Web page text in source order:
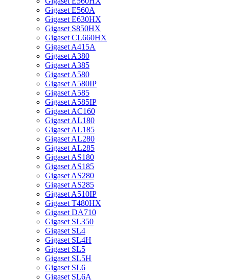
Gigaset E560A
Gigaset E630HX
Gigaset S850HX
Gigaset CL660HX
Gigaset A415A
Gigaset A380
Gigaset A385
Gigaset A580
Gigaset A580IP
Gigaset A585
Gigaset A585IP
Gigaset AC160
Gigaset AL180
Gigaset AL185
Gigaset AL280
Gigaset AL285
Gigaset AS180
Gigaset AS185
Gigaset AS280
Gigaset AS285
Gigaset A510IP
Gigaset T480HX
Gigaset DA710
Gigaset SL350
Gigaset SL4
Gigaset SL4H
Gigaset SL5
Gigaset SL5H
Gigaset SL6
Gigaset SL6A